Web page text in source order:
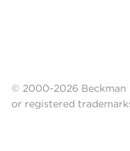
© 2000-2026 Beckman
or registered